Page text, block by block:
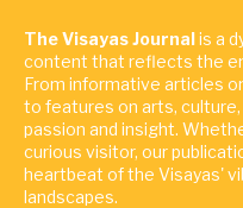
The Visayas Journalis a
content that reflects the
From informative articles
to features on arts,
passion and insight.
curious visitor, our
heartbeat of the Visayas'
landscapes.